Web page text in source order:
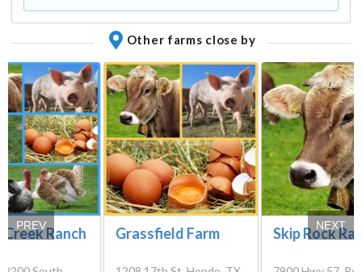
Other farms close by
Ranch Grassfield Farm Skip Rock
PREV NEXT